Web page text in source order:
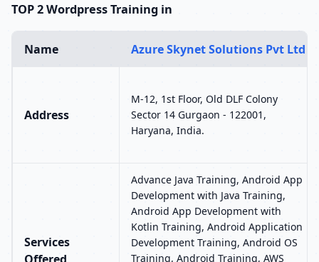
TOP 2 Wordpress Training in
Name Azure Skynet Solutions Pvt Ltd
Address
M-12, 1st Floor, Old DLF Colony
Sector 14 Gurgaon - 122001,
Haryana, India.
Services
Advance Java Training, Android App
Development with Java Training,
Android App Development with
Kotlin Training, Android Application
Development Training, Android OS
Training, Android Training, AWS